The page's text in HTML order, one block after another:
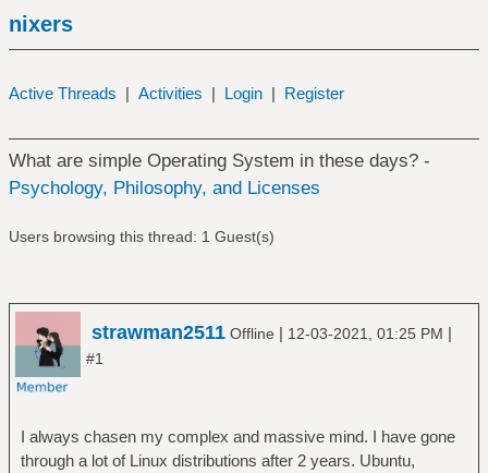
nixers
Active Threads | Activities | Login | Register
What are simple Operating System in these days? -
Psychology, Philosophy, and Licenses
Users browsing this thread: 1 Guest(s)
strawman2511 Offline | 12-03-2021, 01:25 PM |
#1
I always chasen my complex and massive mind. I have gone
through a lot of Linux distributions after 2 years. Ubuntu,